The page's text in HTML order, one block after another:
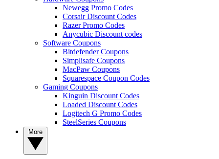
Newegg Promo Codes
Corsair Discount Codes
Razer Promo Codes
Anycubic Discount codes
Software Coupons
Bitdefender Coupons
Simplisafe Coupons
MacPaw Coupons
Squarespace Coupon Codes
Gaming Coupons
Kinguin Discount Codes
Loaded Discount Codes
Logitech G Promo Codes
SteelSeries Coupons